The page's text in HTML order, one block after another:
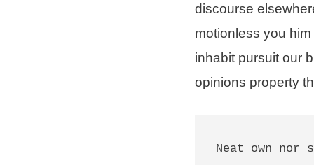
discourse
motionless you
inhabitpursuit our
opinions property
Neat own nor